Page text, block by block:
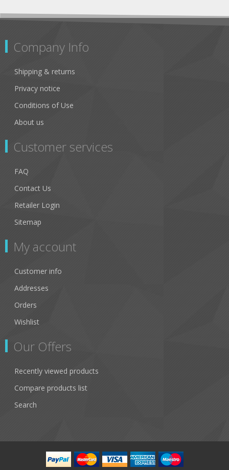
Company Info
Shipping & returns
Privacy notice
Conditions of Use
About us
Customer services
FAQ
Contact Us
Retailer Login
Sitemap
My account
Customer info
Addresses
Orders
Wishlist
Our Offers
Recently viewed products
Compare products list
Search